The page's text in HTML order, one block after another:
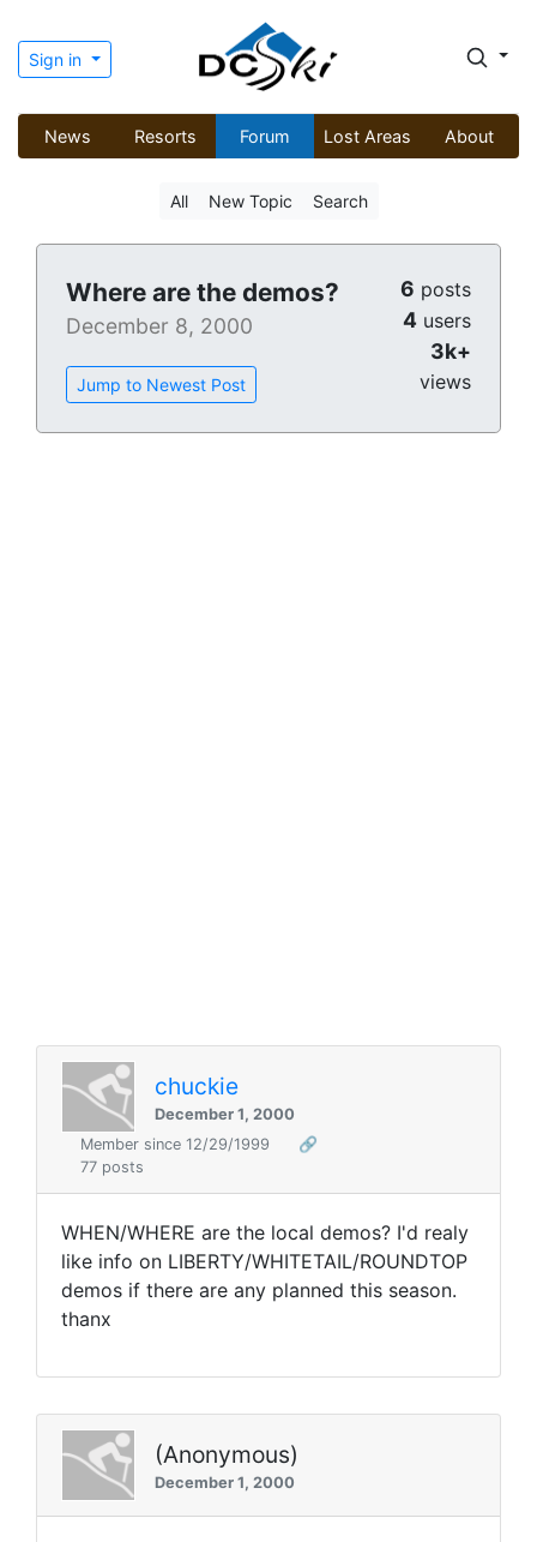
Sign in
News Resorts Forum Lost Areas About
All New Topic Search
Where are the demos?
December 8, 2000
Jump to Newest Post
6 posts
4 users
3k+
views
chuckie
December 1, 2000
Member since 12/29/1999
🔗
77 posts
WHEN/WHERE are the local demos? I'd realy
like info on LIBERTY/WHITETAIL/ROUNDTOP
demos if there are any planned this season.
thanx
(Anonymous)
December 1, 2000